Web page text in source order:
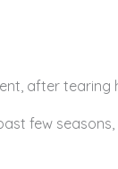
after tearing
few